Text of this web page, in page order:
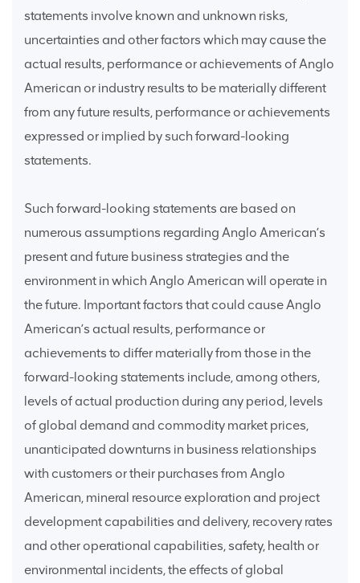
statements involve known and unknown risks,
uncertainties and other factors which may cause the
actual results, performance or achievements of Anglo
American or industry results to be materially different
from any future results, performance or achievements
expressed or implied by such forward-looking
statements.
Such forward-looking statements are based on
numerous assumptions regarding Anglo American’s
present and future business strategies and the
environment in which Anglo American will operate in
the future. Important factors that could cause Anglo
American’s actual results, performance or
achievements to differ materially from those in the
forward-looking statements include, among others,
levels of actual production during any period, levels
of global demand and commodity market prices,
unanticipated downturns in business relationships
with customers or their purchases from Anglo
American, mineral resource exploration and project
development capabilities and delivery, recovery rates
and other operational capabilities, safety, health or
environmental incidents, the effects of global